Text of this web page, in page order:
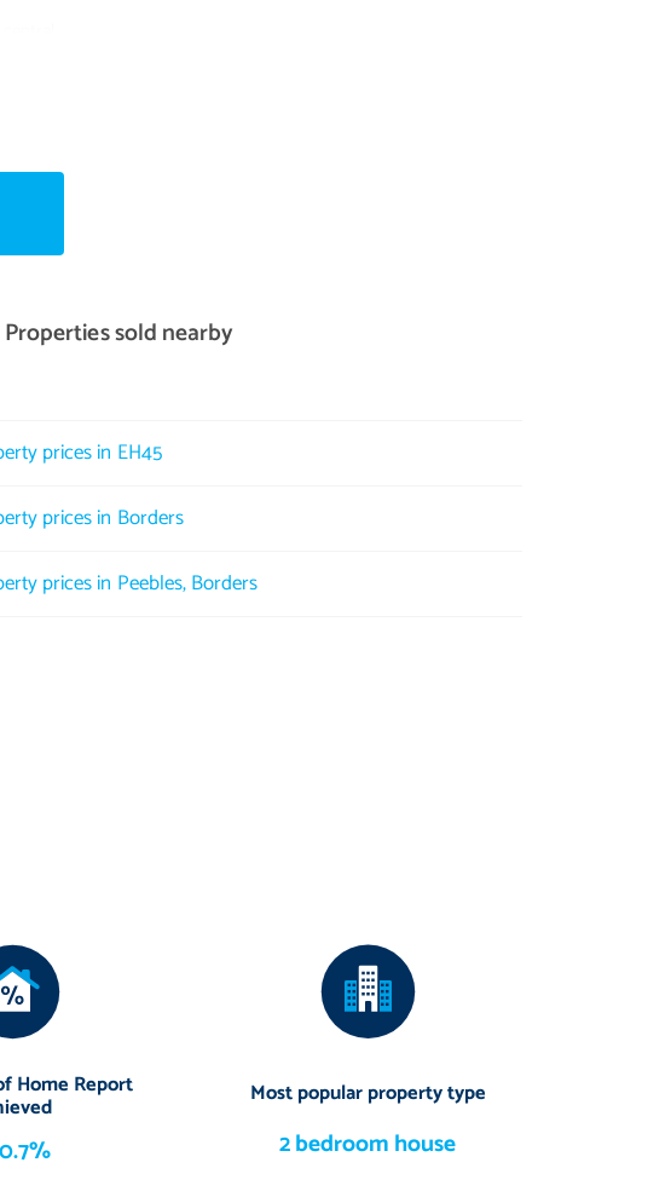
Properties sold nearby
prices in EH45
prices in Borders
prices in Peebles, Borders
Home Report Most popular property type
2 bedroom house